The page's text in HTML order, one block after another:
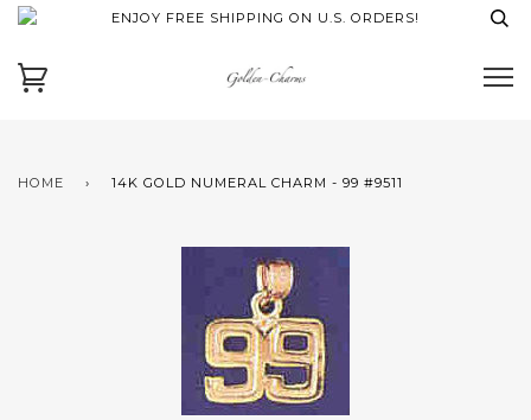
ENJOY FREE SHIPPING ON U.S. ORDERS!
HOME › 14K GOLD NUMERAL CHARM - 99 #9511